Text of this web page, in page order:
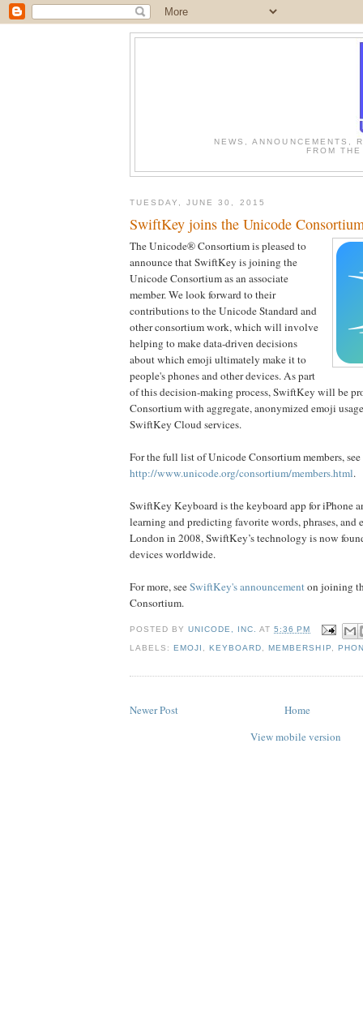
NEWS, ANNOUNCEMENTS,
FROM
TUESDAY, JUNE 30, 2015
SwiftKey joins the Unicode
The Unicode® Consortium is pleased to
announce that SwiftKey is joining the
Unicode Consortium as an associate
member. We look forward to their
contributions to the Unicode Standard and
other consortium work, which will involve
helping to make data-driven decisions
about which emoji ultimately make it to
people's phones and other devices. As part
of this decision-making process, SwiftKey will be
Consortium with aggregate, anonymized emoji
SwiftKey Cloud services.
For the full list of Unicode Consortium members, see
http://www.unicode.org/consortium/members.html.
SwiftKey Keyboard is the keyboard app for iPhone
learning and predicting favorite words, phrases, and
London in 2008, SwiftKey’s technology is now
devices worldwide.
For more, seeSwiftKey's announcementon joining
Consortium.
POSTED BYUNICODE, INC. AT5:36 PM
LABELS:EMOJI ,KEYBOARD ,MEMBERSHIP
Newer Post
Home
View mobile version